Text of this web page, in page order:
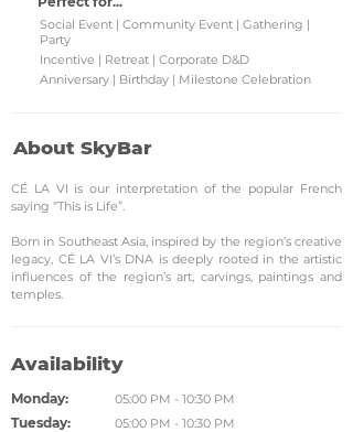
Social Event | Community Event | Gathering |
Party
Incentive | Retreat | Corporate D&D
Anniversary | Birthday | Milestone Celebration
About SkyBar
CÉ LA VI is our interpretation of the popular French
saying “This is Life”.
Born in Southeast Asia, inspired by the region’s creative
legacy, CÉ LA VI’s DNA is deeply rooted in the artistic
influences of the region’s art, carvings, paintings and
temples.
Availability
Monday: 05:00 PM - 10:30 PM
Tuesday: 05:00 PM - 10:30 PM